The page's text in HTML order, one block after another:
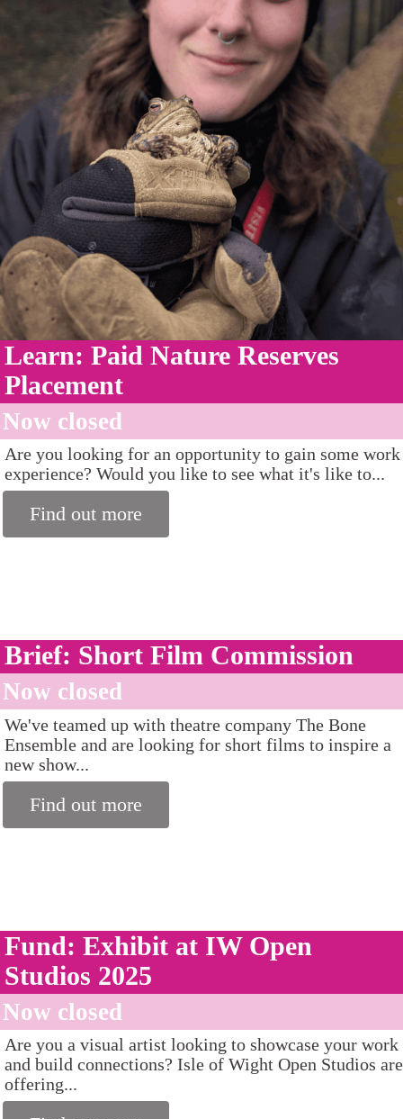
Learn: Paid Nature Reserves
Placement
Now closed
Are you looking for an opportunity to gain some work
experience? Would you like to see what it's like to...
Find out more
Brief: Short Film Commission
Now closed
We've teamed up with theatre company The Bone
Ensemble and are looking for short films to inspire a
new show...
Find out more
Fund: Exhibit at IW Open
Studios 2025
Now closed
Are you a visual artist looking to showcase your work
and build connections? Isle of Wight Open Studios are
offering...